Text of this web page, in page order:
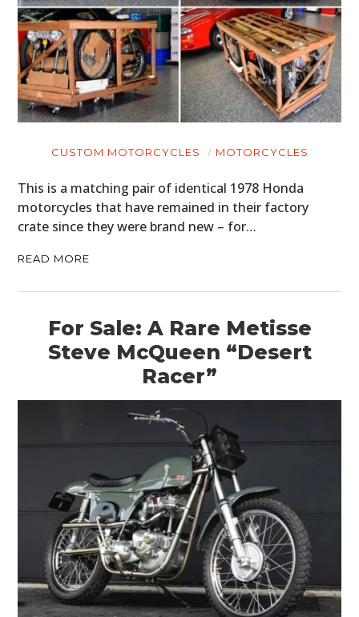
CUSTOM MOTORCYCLES MOTORCYCLES
This is a matching pair of identical 1978 Honda
motorcycles that have remained in their factory
crate since they were brand new – for…
READ MORE
For Sale: A Rare Metisse
Steve McQueen “Desert
Racer”